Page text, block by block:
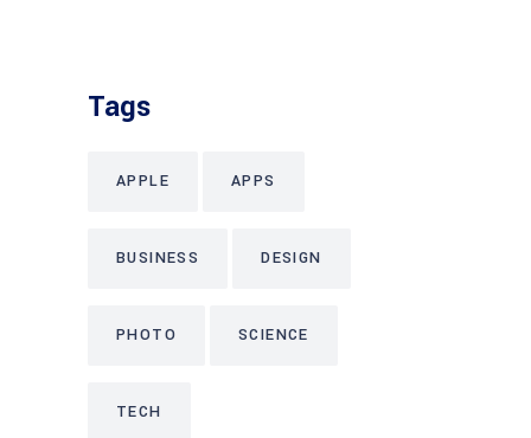
Tags
APPLE APPS
BUSINESS DESIGN
PHOTO SCIENCE
TECH